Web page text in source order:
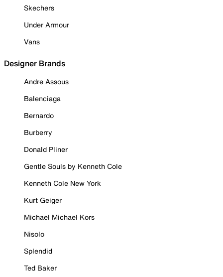
Skechers
Under Armour
Vans
Designer Brands
Andre Assous
Balenciaga
Bernardo
Burberry
Donald Pliner
Gentle Souls by Kenneth Cole
Kenneth Cole New York
Kurt Geiger
Michael Michael Kors
Nisolo
Splendid
Ted Baker